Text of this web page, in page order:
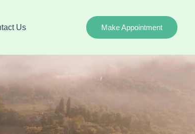
Us Make Appointment